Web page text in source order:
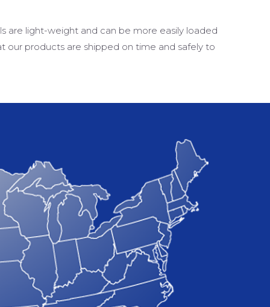
are light-weight and can be more easily loaded
our products are shipped on time and safely to